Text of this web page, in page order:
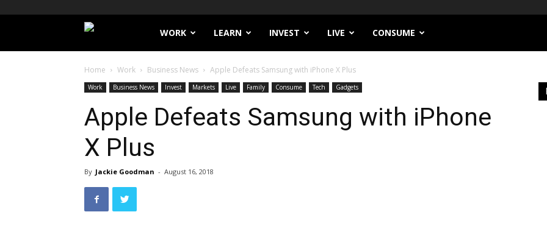
Filthy
Lucre
WORK LEARN INVEST LIVE CONSUME
Home Work Business News Apple Defeats Samsung with iPhone X Plus
Work Business News Invest Markets Live Family Consume Tech Gadgets
Apple Defeats Samsung with iPhone
X Plus
By Jackie Goodman - August 16, 2018